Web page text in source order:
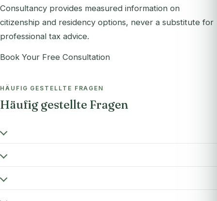
Consultancy provides measured information on
citizenship and residency options, never a substitute for
professional tax advice.
Book Your Free Consultation
HÄUFIG GESTELLTE FRAGEN
Häufig gestellte Fragen